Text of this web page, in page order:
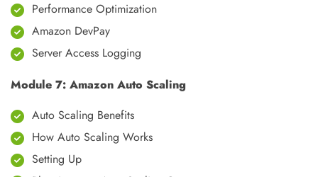
Performance Optimization
Amazon DevPay
Server Access Logging
Module 7: Amazon Auto Scaling
Auto Scaling Benefits
How Auto Scaling Works
Setting Up